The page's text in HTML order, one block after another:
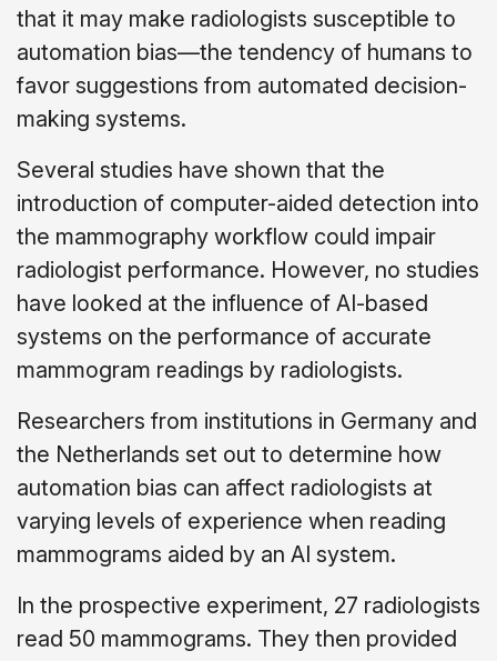
that it may make radiologists susceptible to
automation bias—the tendency of humans to
favor suggestions from automated decision-
making systems.
Several studies have shown that the
introduction of computer-aided detection into
the mammography workflow could impair
radiologist performance. However, no studies
have looked at the influence of AI-based
systems on the performance of accurate
mammogram readings by radiologists.
Researchers from institutions in Germany and
the Netherlands set out to determine how
automation bias can affect radiologists at
varying levels of experience when reading
mammograms aided by an AI system.
In the prospective experiment, 27 radiologists
read 50 mammograms. They then provided